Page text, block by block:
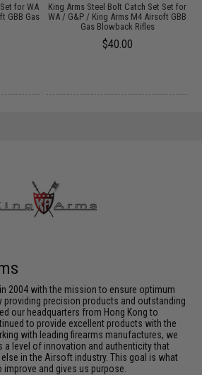
for WA
GBB Gas
King Arms Steel Bolt Catch Set Set for
WA / G&P / King Arms M4 Airsoft GBB
Gas Blowback Rifles
$40.00
2004 with the mission to ensure optimum
precision products and outstanding
our headquarters from Hong Kong to
to provide excellent products with the
with leading firearms manufactures, we
a level of innovation and authenticity that
in the Airsoft industry. This goal is what
and gives us purpose.